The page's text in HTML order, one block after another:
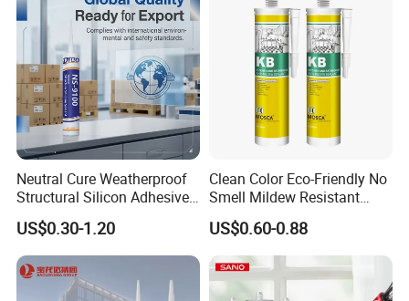
Neutral Cure Weatherproof
Structural Silicon Adhesive
Silicone Sealant for Curtain
Wall Construction
US$0.30-1.20
Clean Color Eco-Friendly No
Smell Mildew Resistant
Weatherproof Neutral Anti
Fungus Silicone Sealan
US$0.60-0.88